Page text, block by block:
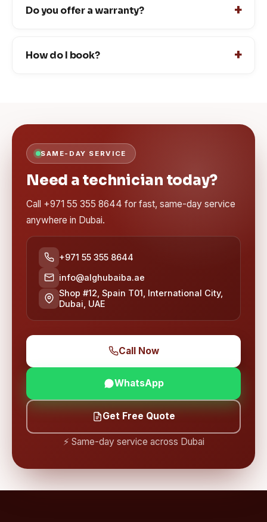
Do you offer a warranty?
How do I book?
SAME-DAY SERVICE
Need a technician today?
Call +971 55 355 8644 for fast, same-day service
anywhere in Dubai.
+971 55 355 8644
info@alghubaiba.ae
Shop #12, Spain T01, International City,
Dubai, UAE
Call Now
WhatsApp
Get Free Quote
⚡ Same-day service across Dubai